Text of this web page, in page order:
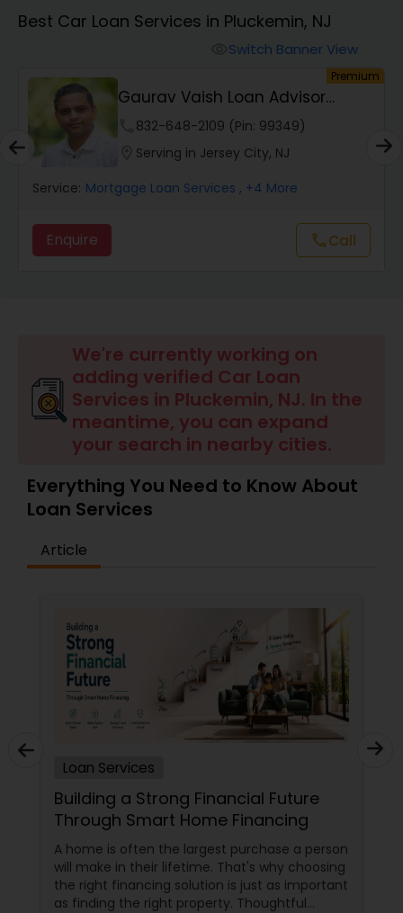
Auto Loan Services
Car Loan Services
Home Loan Services
Mortgage Loan Services
Commercial Loan Services
Best Car Loan Services in Pluckemin, NJ
Switch Banner View
Premium
Gaurav Vaish Loan Advisor
NMLS# 2122782
832-648-2109 (Pin: 99349)
Serving in Jersey City, NJ
Service: Mortgage Loan Services , +4 More
Enquire callCall
We're currently working on
adding verified Car Loan
Services in Pluckemin, NJ. In the
meantime, you can expand
your search in nearby cities.
Everything You Need to Know About
Loan Services
Article
Loan Services
Building a Strong Financial Future
Through Smart Home Financing
A home is often the largest purchase a person
will make in their lifetime. That's why choosing
the right financing solution is just as important
as finding the right property. Thoughtful